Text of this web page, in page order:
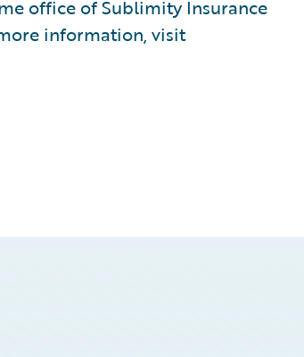
office of Sublimity Insurance
information, visit